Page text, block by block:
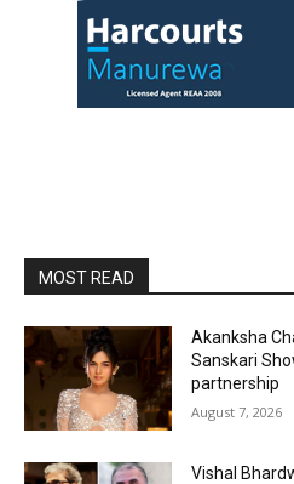
MOST READ
Akanksha
Sanskari
partnership
August 7, 2026
Vishal